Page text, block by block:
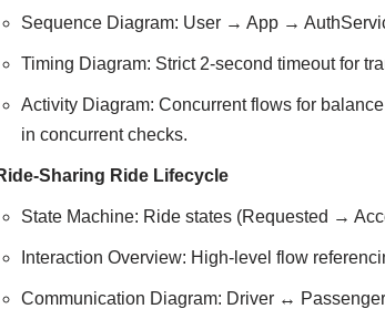
Sequence Diagram: User → App →
Timing Diagram: Strict 2-second timeout for
Activity Diagram: Concurrent flows for
in concurrent checks.
Sharing Ride Lifecycle
State Machine: Ride states (Requested →
Interaction Overview: High-level flow
Communication Diagram: Driver ↔